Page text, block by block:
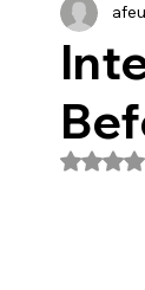
Artificial